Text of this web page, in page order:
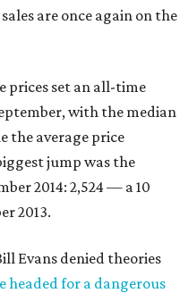
are once again on the
prices set an all-time
with the median
the average price
jump was the
2014: 2,524 — a 10
2013.
Evans denied theories
headed for a dangerous